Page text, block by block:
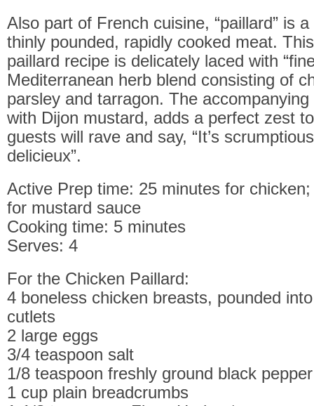
Also part of French cuisine, “paillard” is
thinly pounded, rapidly cooked meat.
paillard recipe is delicately laced with
Mediterranean herb blend consisting of
parsley and tarragon. The
with Dijon mustard, adds a perfect zest
guests will rave and say, “It’s
delicieux”.
Active Prep time: 25 minutes for
for mustard sauce
Cooking time: 5 minutes
Serves: 4
For the Chicken Paillard:
4 boneless chicken breasts, pounded
cutlets
2 large eggs
3/4 teaspoon salt
1/8 teaspoon freshly ground black pepper
1 cup plain breadcrumbs